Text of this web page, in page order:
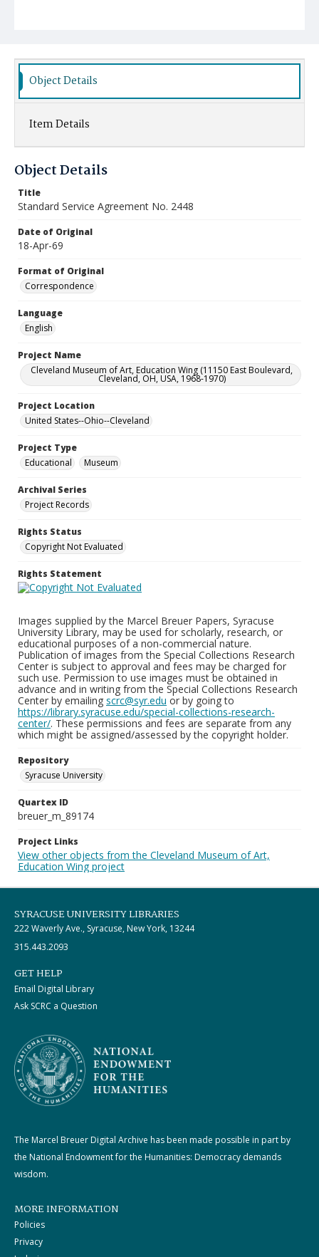
Object Details
Item Details
Object Details
Title
Standard Service Agreement No. 2448
Date of Original
18-Apr-69
Format of Original
Correspondence
Language
English
Project Name
Cleveland Museum of Art, Education Wing (11150 East Boulevard,
Cleveland, OH, USA, 1968-1970)
Project Location
United States--Ohio--Cleveland
Project Type
Educational
Museum
Archival Series
Project Records
Rights Status
Copyright Not Evaluated
Rights Statement
Images supplied by the Marcel Breuer Papers, Syracuse
University Library, may be used for scholarly, research, or
educational purposes of a non-commercial nature.
Publication of images from the Special Collections Research
Center is subject to approval and fees may be charged for
such use. Permission to use images must be obtained in
advance and in writing from the Special Collections Research
Center by emailing scrc@syr.edu or by going to
https://library.syracuse.edu/special-collections-research-
center/. These permissions and fees are separate from any
which might be assigned/assessed by the copyright holder.
Repository
Syracuse University
Quartex ID
breuer_m_89174
Project Links
View other objects from the Cleveland Museum of Art,
Education Wing project
SYRACUSE UNIVERSITY LIBRARIES
222 Waverly Ave., Syracuse, New York, 13244
315.443.2093
GET HELP
Email Digital Library
Ask SCRC a Question
The Marcel Breuer Digital Archive has been made possible in part by
the National Endowment for the Humanities: Democracy demands
wisdom.
MORE INFORMATION
Policies
Privacy